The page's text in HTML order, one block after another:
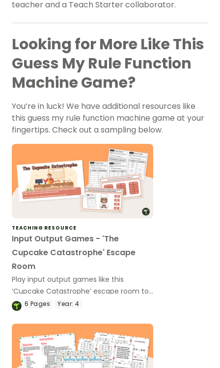
teacher and a Teach Starter collaborator.
Looking for More Like This
Guess My Rule Function
Machine Game?
You’re in luck! We have additional resources like
this guess my rule function machine game at your
fingertips. Check out a sampling below.
TEACHING RESOURCE
Input Output Games - 'The
Cupcake Catastrophe' Escape
Room
Play input output games like this
‘Cupcake Catastrophe’ escape room to
put the 'FUN' in functions!
6 Pages Year: 4